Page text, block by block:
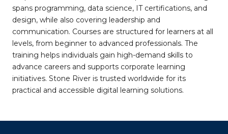
spans programming, data science, IT certifications, and
design, while also covering leadership and
communication. Courses are structured for learners at all
levels, from beginner to advanced professionals. The
training helps individuals gain high-demand skills to
advance careers and supports corporate learning
initiatives. Stone River is trusted worldwide for its
practical and accessible digital learning solutions.